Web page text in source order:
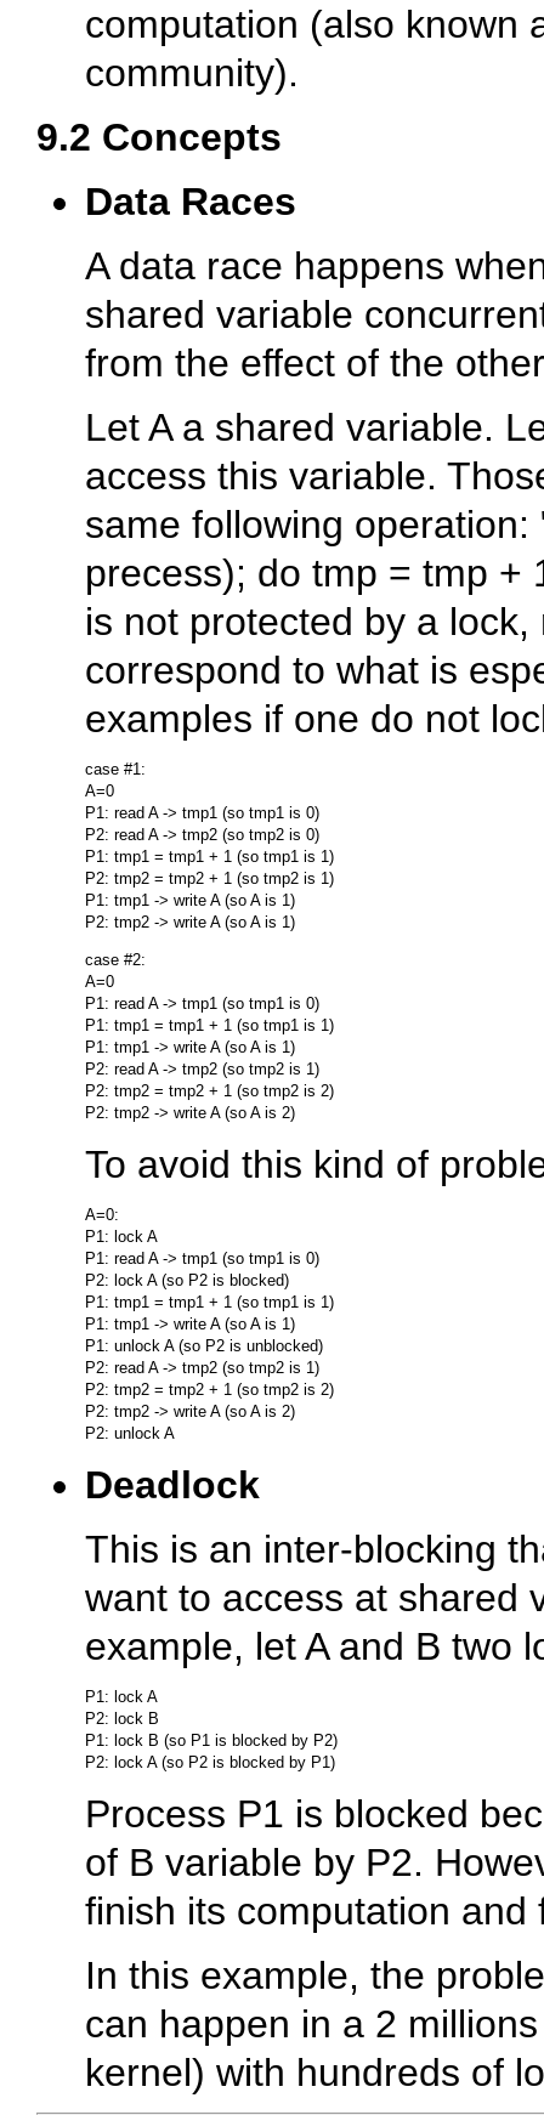
computation (also known
community).
9.2 Concepts
Data Races
A data race happens
shared variable
from the effect of the
Let A a shared variable.
access this variable.
same following
precess); do tmp = tmp +
is not protected by a
correspond to what is
examples if one do not
case #1:
A=0
P1: read A -> tmp1 (so tmp1 is 0)
P2: read A -> tmp2 (so tmp2 is 0)
P1: tmp1 = tmp1 + 1 (so tmp1 is 1)
P2: tmp2 = tmp2 + 1 (so tmp2 is 1)
P1: tmp1 -> write A (so A is 1)
case #2:
A=0
P1: read A -> tmp1 (so tmp1 is 0)
P1: tmp1 = tmp1 + 1 (so tmp1 is 1)
P1: tmp1 -> write A (so A is 1)
P2: read A -> tmp2 (so tmp2 is 1)
P2: tmp2 = tmp2 + 1 (so tmp2 is 2)
To avoid this kind of
A=0:
P1: lock A
P1: read A -> tmp1 (so tmp1 is 0)
P2: lock A (so P2 is blocked)
P1: tmp1 = tmp1 + 1 (so tmp1 is 1)
P1: tmp1 -> write A (so A is 1)
P1: unlock A (so P2 is unblocked)
P2: read A -> tmp2 (so tmp2 is 1)
P2: tmp2 = tmp2 + 1 (so tmp2 is 2)
P2: tmp2 -> write A (so A is 2)
Deadlock
This is an inter-blocking
want to access at shared
example, let A and B two
P1: lock A
P2: lock B
P1: lock B (so P1 is blocked by P2)
Process P1 is blocked
of B variable by P2.
finish its computation
In this example, the
can happen in a 2
kernel) with hundreds of